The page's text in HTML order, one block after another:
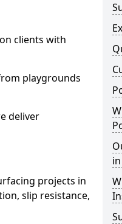
clients with
playgrounds
deliver
projects in
slip resistance,